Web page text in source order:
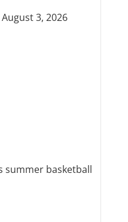
3, 2026
summer basketball